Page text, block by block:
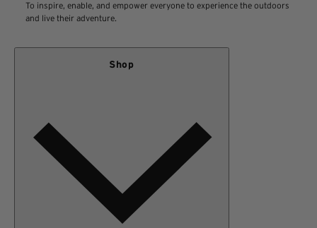
in the original form of payment.
To inspire, enable, and empower everyone to experience the outdoors
and live their adventure.
Shop